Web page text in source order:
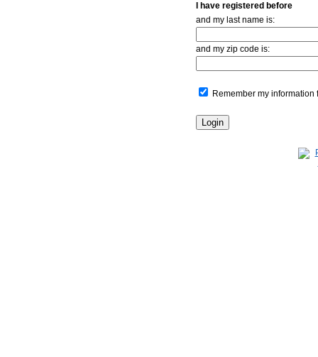
I have registered before
and my last name is:
and my zip code is:
Remember my information